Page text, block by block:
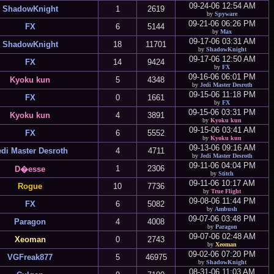
ShadowKnight 1 2619 09-24-06 12:54 AM
by Spyware
FX 6 5144 09-21-06 06:26 PM
by Max
ShadowKnight 18 11701 09-17-06 03:31 AM
by ShadowKnight
FX 14 9424 09-17-06 12:50 AM
by FX
Kyoku kun 5 4348 09-16-06 06:01 PM
by Jedi Master Desroth
FX 0 1661 09-15-06 11:18 PM
by FX
Kyoku kun 4 3891 09-15-06 03:31 PM
by Kyoku kun
FX 6 5552 09-15-06 03:41 AM
by Kyoku kun
Master Desroth 4 4711 09-13-06 09:16 AM
by Jedi Master Desroth
D�esse 1 2306 09-11-06 04:04 PM
by Stitch
Rogue 10 7736 09-11-06 10:17 AM
by True Flight
FX 6 5082 09-08-06 11:44 PM
by Ambush
Paragon 4 4008 09-07-06 03:48 PM
by Paragon
Xeoman 0 2743 09-07-06 02:48 AM
by Xeoman
VGFreak877 5 46975 09-02-06 07:20 PM
by ShadowKnight
08-31-06 11:03 AM